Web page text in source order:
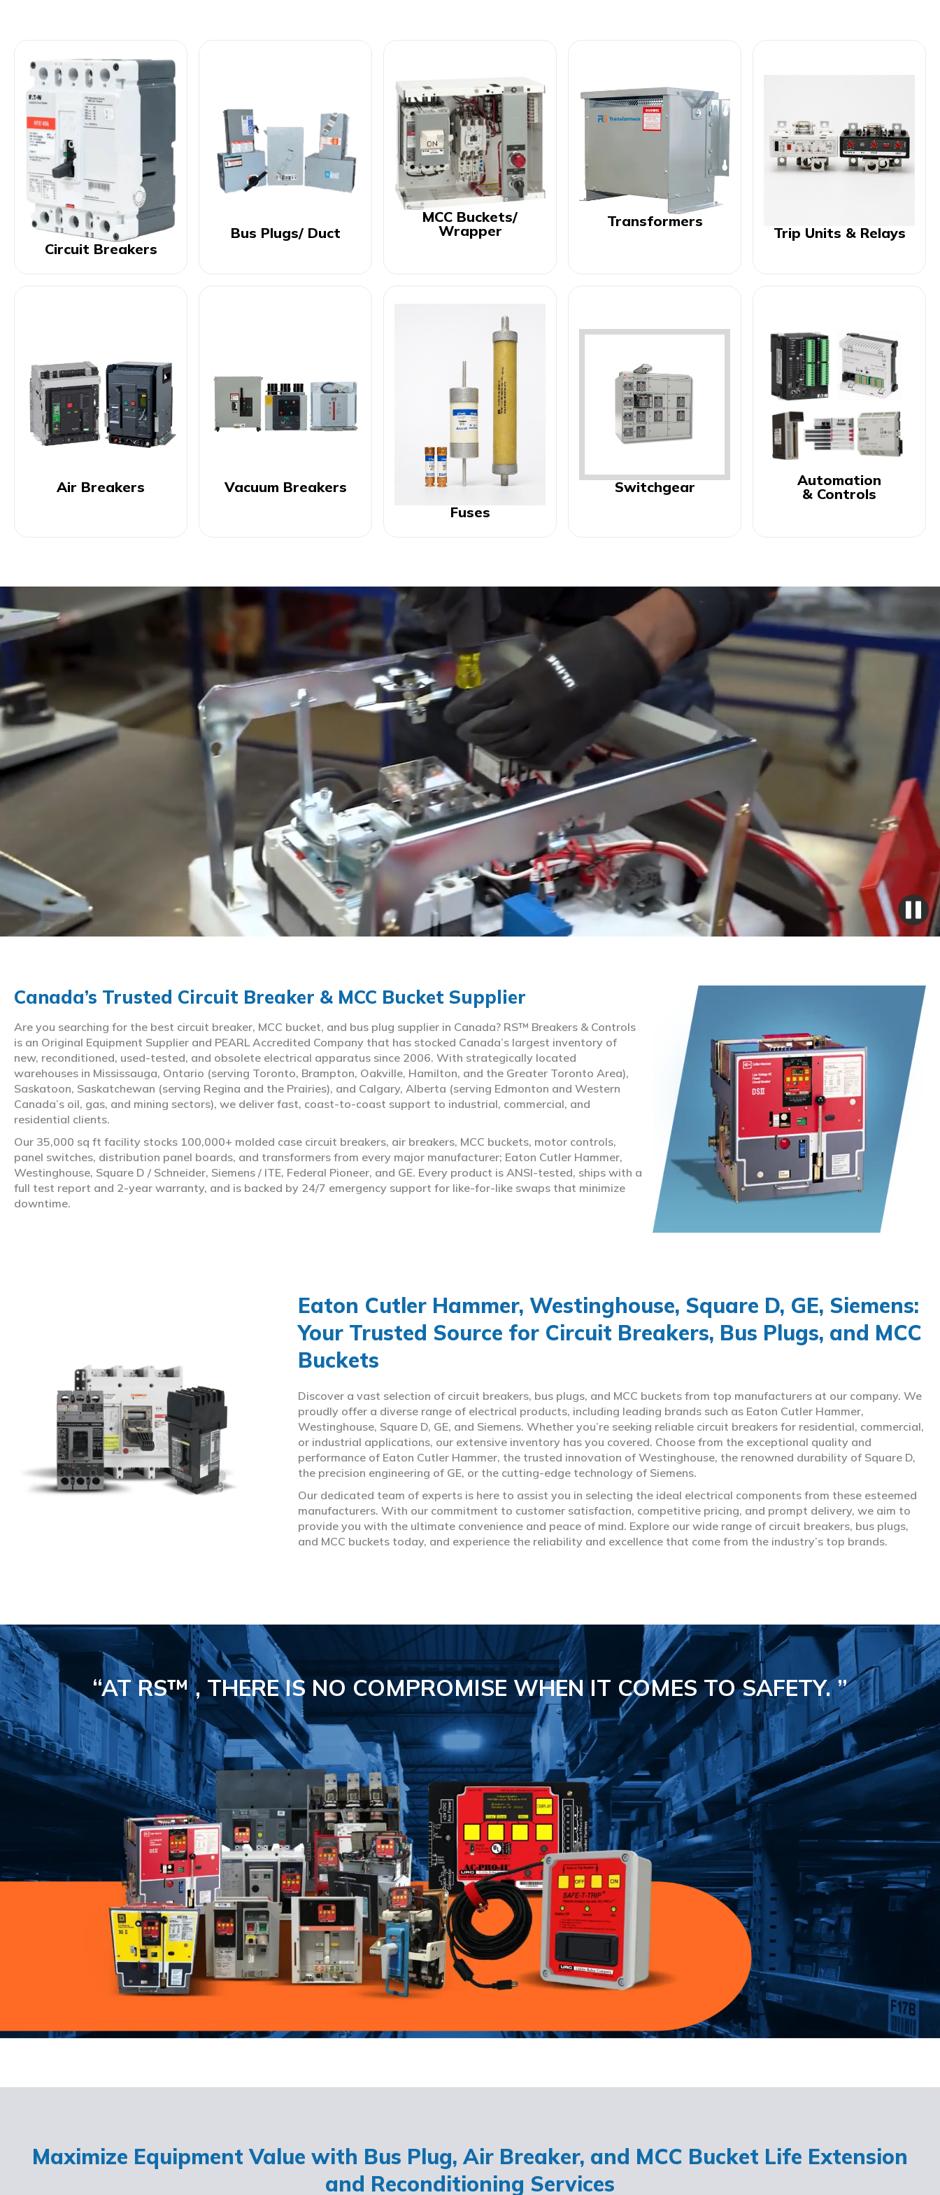
Circuit Breakers
Bus Plugs/ Duct
MCC Buckets/
Wrapper
Transformers
Trip Units & Relays
Air Breakers
Vacuum Breakers
Fuses
Switchgear
Automation
& Controls
Canada’s Trusted Circuit Breaker & MCC Bucket Supplier
Are you searching for the best circuit breaker, MCC bucket, and bus plug supplier in Canada? RS™ Breakers & Controls
is an Original Equipment Supplier and PEARL Accredited Company that has stocked Canada’s largest inventory of
new, reconditioned, used-tested, and obsolete electrical apparatus since 2006. With strategically located
warehouses in Mississauga, Ontario (serving Toronto, Brampton, Oakville, Hamilton, and the Greater Toronto Area),
Saskatoon, Saskatchewan (serving Regina and the Prairies), and Calgary, Alberta (serving Edmonton and Western
Canada’s oil, gas, and mining sectors), we deliver fast, coast-to-coast support to industrial, commercial, and
residential clients.
Our 35,000 sq ft facility stocks 100,000+ molded case circuit breakers, air breakers, MCC buckets, motor controls,
panel switches, distribution panel boards, and transformers from every major manufacturer; Eaton Cutler Hammer,
Westinghouse, Square D / Schneider, Siemens / ITE, Federal Pioneer, and GE. Every product is ANSI-tested, ships with a
full test report and 2-year warranty, and is backed by 24/7 emergency support for like-for-like swaps that minimize
downtime.
Eaton Cutler Hammer, Westinghouse, Square D, GE, Siemens:
Your Trusted Source for Circuit Breakers, Bus Plugs, and MCC
Buckets
Discover a vast selection of circuit breakers, bus plugs, and MCC buckets from top manufacturers at our company. We
proudly offer a diverse range of electrical products, including leading brands such as Eaton Cutler Hammer,
Westinghouse, Square D, GE, and Siemens. Whether you’re seeking reliable circuit breakers for residential, commercial,
or industrial applications, our extensive inventory has you covered. Choose from the exceptional quality and
performance of Eaton Cutler Hammer, the trusted innovation of Westinghouse, the renowned durability of Square D,
the precision engineering of GE, or the cutting-edge technology of Siemens.
Our dedicated team of experts is here to assist you in selecting the ideal electrical components from these esteemed
manufacturers. With our commitment to customer satisfaction, competitive pricing, and prompt delivery, we aim to
provide you with the ultimate convenience and peace of mind. Explore our wide range of circuit breakers, bus plugs,
and MCC buckets today, and experience the reliability and excellence that come from the industry’s top brands.
“AT RS™ , THERE IS NO COMPROMISEWHEN IT COMES TO SAFETY.”
Maximize Equipment Value with Bus Plug, Air Breaker, and MCC Bucket Life Extension
and Reconditioning Services